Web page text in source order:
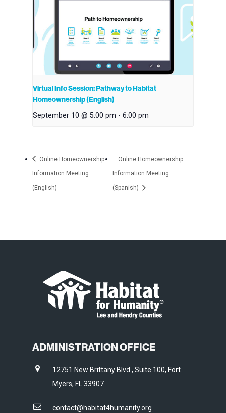
Virtual Info Session: Pathway to Habitat
Homeownership (English)
September 10 @ 5:00 pm - 6:00 pm
Online Homeownership
Information Meeting
(English)
Online Homeownership
Information Meeting
(Spanish)
ADMINISTRATION OFFICE
12751 New Brittany Blvd., Suite 100, Fort
Myers, FL 33907
contact@habitat4humanity.org